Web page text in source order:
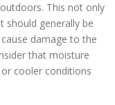
This not only
should generally be
damage to the
that moisture
cooler conditions